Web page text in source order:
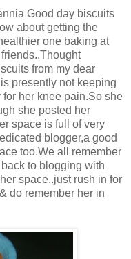
Good day biscuits
about getting the
one baking at
from my dear
presently not keeping
her knee pain.So she
she posted her
space is full of very
blogger,a good
too.We all remember
to blogging with
space..just rush in for
do remember her in